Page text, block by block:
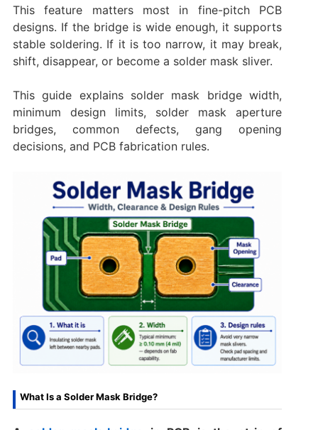
This feature matters most in fine-pitch PCB
designs. If the bridge is wide enough, it supports
stable soldering. If it is too narrow, it may break,
shift, disappear, or become a solder mask sliver.
This guide explains solder mask bridge width,
minimum design limits, solder mask aperture
bridges, common defects, gang opening
decisions, and PCB fabrication rules.
What Is a Solder Mask Bridge?